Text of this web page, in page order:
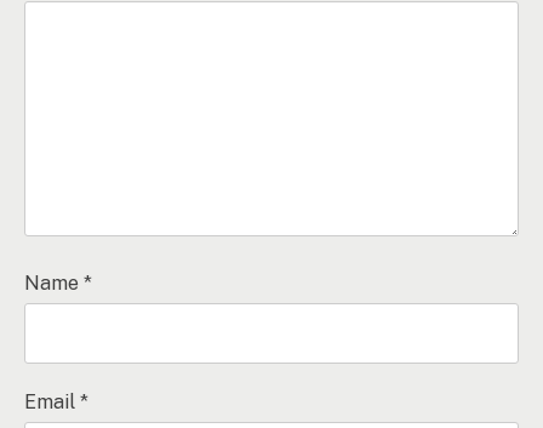
Name *
Email *